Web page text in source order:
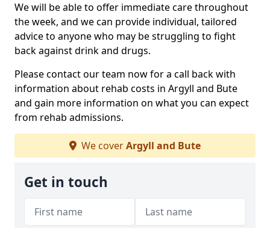
We will be able to offer immediate care throughout
the week, and we can provide individual, tailored
advice to anyone who may be struggling to fight
back against drink and drugs.
Please contact our team now for a call back with
information about rehab costs in Argyll and Bute
and gain more information on what you can expect
from rehab admissions.
We coverArgyll and Bute
Get in touch